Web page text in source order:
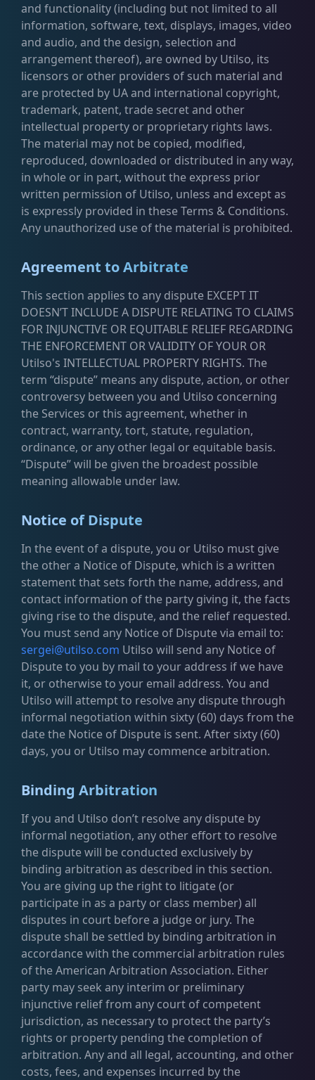
and functionality (including but not limited to all
information, software, text, displays, images, video
and audio, and the design, selection and
arrangement thereof), are owned by Utilso, its
licensors or other providers of such material and
are protected by UA and international copyright,
trademark, patent, trade secret and other
intellectual property or proprietary rights laws.
The material may not be copied, modified,
reproduced, downloaded or distributed in any way,
in whole or in part, without the express prior
written permission of Utilso, unless and except as
is expressly provided in these Terms & Conditions.
Any unauthorized use of the material is prohibited.
Agreement to Arbitrate
This section applies to any dispute EXCEPT IT
DOESN’T INCLUDE A DISPUTE RELATING TO CLAIMS
FOR INJUNCTIVE OR EQUITABLE RELIEF REGARDING
THE ENFORCEMENT OR VALIDITY OF YOUR OR
Utilso's INTELLECTUAL PROPERTY RIGHTS. The
term “dispute” means any dispute, action, or other
controversy between you and Utilso concerning
the Services or this agreement, whether in
contract, warranty, tort, statute, regulation,
ordinance, or any other legal or equitable basis.
“Dispute” will be given the broadest possible
meaning allowable under law.
Notice of Dispute
In the event of a dispute, you or Utilso must give
the other a Notice of Dispute, which is a written
statement that sets forth the name, address, and
contact information of the party giving it, the facts
giving rise to the dispute, and the relief requested.
You must send any Notice of Dispute via email to:
sergei@utilso.com Utilso will send any Notice of
Dispute to you by mail to your address if we have
it, or otherwise to your email address. You and
Utilso will attempt to resolve any dispute through
informal negotiation within sixty (60) days from the
date the Notice of Dispute is sent. After sixty (60)
days, you or Utilso may commence arbitration.
Binding Arbitration
If you and Utilso don’t resolve any dispute by
informal negotiation, any other effort to resolve
the dispute will be conducted exclusively by
binding arbitration as described in this section.
You are giving up the right to litigate (or
participate in as a party or class member) all
disputes in court before a judge or jury. The
dispute shall be settled by binding arbitration in
accordance with the commercial arbitration rules
of the American Arbitration Association. Either
party may seek any interim or preliminary
injunctive relief from any court of competent
jurisdiction, as necessary to protect the party’s
rights or property pending the completion of
arbitration. Any and all legal, accounting, and other
costs, fees, and expenses incurred by the